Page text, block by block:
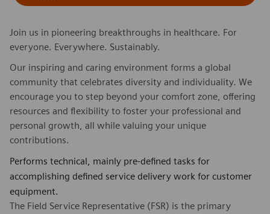
Join us in pioneering breakthroughs in healthcare. For
everyone. Everywhere. Sustainably.
Our inspiring and caring environment forms a global
community that celebrates diversity and individuality. We
encourage you to step beyond your comfort zone, offering
resources and flexibility to foster your professional and
personal growth, all while valuing your unique
contributions.
Performs technical, mainly pre-defined tasks for
accomplishing defined service delivery work for customer
equipment.
The Field Service Representative (FSR) is the primary